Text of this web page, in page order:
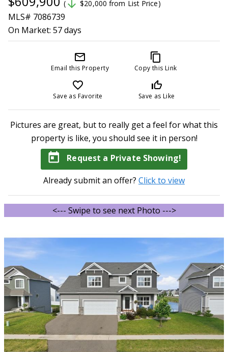
( arrow_downward $20,000 from List Price)
MLS# 7086739
On Market: 57 days
mail_outline
Email this Property
content_copy
Copy this Link
favorite_border
Save as Favorite
thumb_up_off_alt
Save as Like
Pictures are great, but to really get a feel for what this
property is like, you should see it in person!
today Request a Private Showing!
Already submit an offer? Click to view
<--- Swipe to see next Photo --->